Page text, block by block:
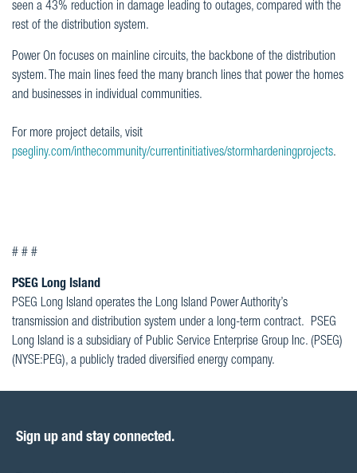
seen a 43% reduction in damage leading to outages, compared with the
rest of the distribution system.
Power On focuses on mainline circuits, the backbone of the distribution
system. The main lines feed the many branch lines that power the homes
and businesses in individual communities.
For more project details, visit
psegliny.com/inthecommunity/currentinitiatives/stormhardeningprojects.
# # #
PSEG Long Island
PSEG Long Island operates the Long Island Power Authority’s
transmission and distribution system under a long-term contract. PSEG
Long Island is a subsidiary of Public Service Enterprise Group Inc. (PSEG)
(NYSE:PEG), a publicly traded diversified energy company.
Sign up and stay connected.